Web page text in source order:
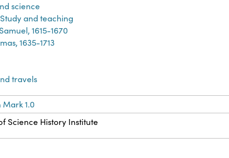
science
and teaching
1615-1670
1635-1713
travels
1.0
Science History Institute